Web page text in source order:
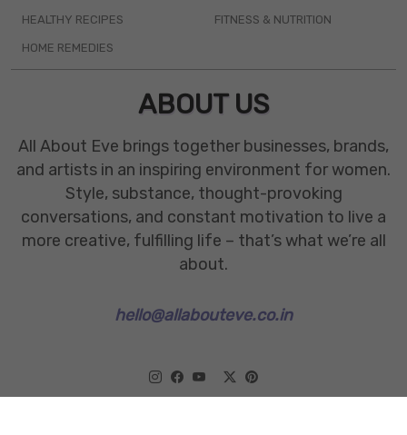
HEALTHY RECIPES
HOME REMEDIES
FITNESS & NUTRITION
ABOUT US
All About Eve brings together businesses, brands,
and artists in an inspiring environment for women.
Style, substance, thought-provoking
conversations, and constant motivation to live a
more creative, fulfilling life – that’s what we’re all
about.
hello@allabouteve.co.in